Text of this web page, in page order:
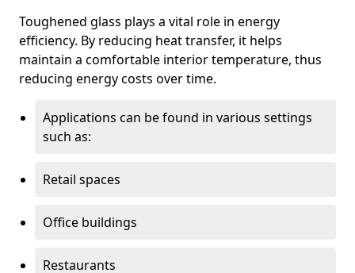
Toughened glass plays a vital role in energy
efficiency. By reducing heat transfer, it helps
maintain a comfortable interior temperature, thus
reducing energy costs over time.
Applications can be found in various settings
such as:
Retail spaces
Office buildings
Restaurants